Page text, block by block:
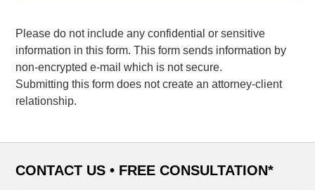
Please do not include any confidential or sensitive
information in this form. This form sends information by
non-encrypted e-mail which is not secure.
Submitting this form does not create an attorney-client
relationship.
CONTACT US • FREE CONSULTATION*